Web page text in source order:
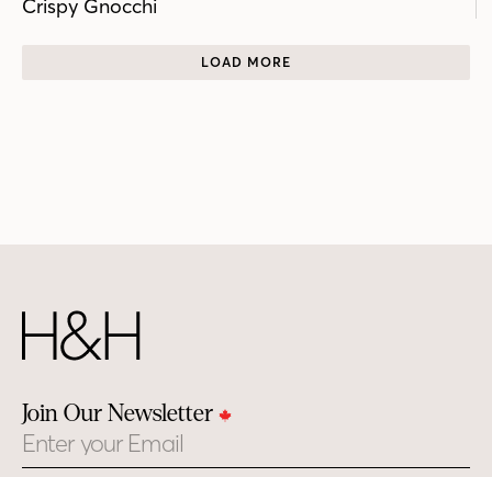
Crispy Gnocchi
LOAD MORE
Join Our Newsletter
Email